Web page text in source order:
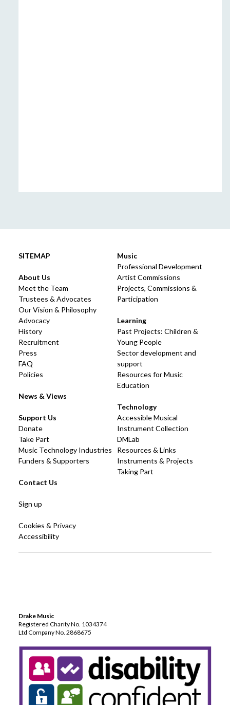
SITEMAP
About Us
Meet the Team
Trustees & Advocates
Our Vision & Philosophy
Advocacy
History
Recruitment
Press
FAQ
Policies
News & Views
Music
Professional Development
Artist Commissions
Projects, Commissions &
Participation
Learning
Past Projects: Children &
Young People
Sector development and
support
Resources for Music
Education
Technology
Accessible Musical
Instrument Collection
DMLab
Resources & Links
Instruments & Projects
Taking Part
Support Us
Donate
Take Part
Music Technology Industries
Funders & Supporters
Contact Us
Sign up
Cookies & Privacy
Accessibility
Drake Music
Registered Charity No. 1034374
Ltd Company No. 2868675